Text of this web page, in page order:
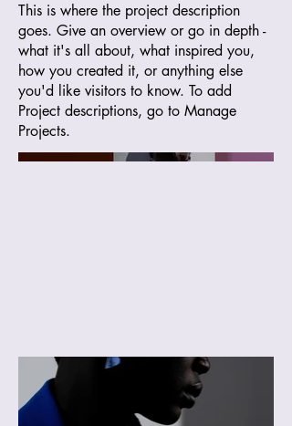
This is where the project description
goes. Give an overview or go in depth -
what it's all about, what inspired you,
how you created it, or anything else
you'd like visitors to know. To add
Project descriptions, go to Manage
Projects.